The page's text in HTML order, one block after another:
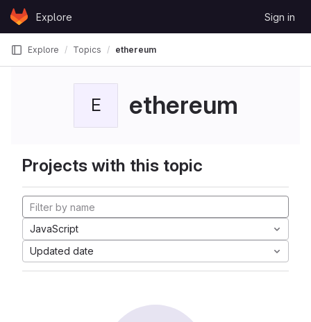
Skip to content
GitLabExplore Sign in
Explore Topics ethereum
E ethereum
Projects with this topic
JavaScript
Updated date